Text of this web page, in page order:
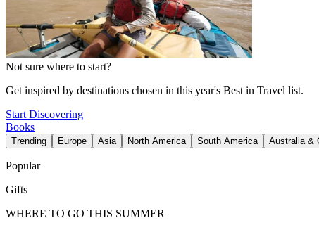
Not sure where to start?
Get inspired by destinations chosen in this year's Best in Travel list.
Start Discovering
Books
Trending Europe Asia North America South America Australia &
Popular
Gifts
WHERE TO GO THIS SUMMER